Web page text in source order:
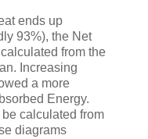
ends up
93%), the Net
from the
Increasing
a more
Energy.
calculated from
diagrams